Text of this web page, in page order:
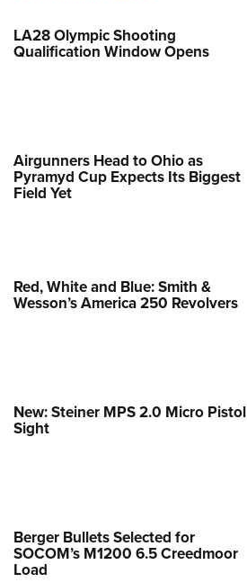
LA28 Olympic Shooting
Qualification Window Opens
Airgunners Head to Ohio as
Pyramyd Cup Expects Its Biggest
Field Yet
Red, White and Blue: Smith &
Wesson’s America 250 Revolvers
New: Steiner MPS 2.0 Micro Pistol
Sight
Berger Bullets Selected for
SOCOM’s M1200 6.5 Creedmoor
Load